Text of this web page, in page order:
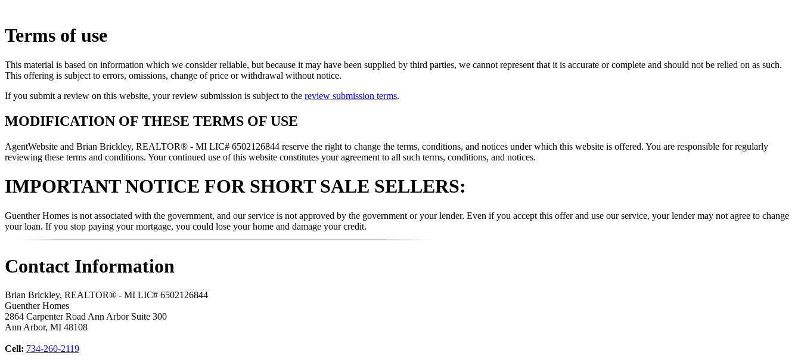
Terms of use
This material is based on information which we consider reliable, but because it may have been supplied by third parties, we cannot represent that it is accurate or complete and should not be relied on as such.
This offering is subject to errors, omissions, change of price or withdrawal without notice.
If you submit a review on this website, your review submission is subject to the review submission terms.
MODIFICATION OF THESE TERMS OF USE
AgentWebsite and Brian Brickley, REALTOR® - MI LIC# 6502126844 reserve the right to change the terms, conditions, and notices under which this website is offered. You are responsible for regularly
reviewing these terms and conditions. Your continued use of this website constitutes your agreement to all such terms, conditions, and notices.
IMPORTANT NOTICE FOR SHORT SALE SELLERS:
Guenther Homes is not associated with the government, and our service is not approved by the government or your lender. Even if you accept this offer and use our service, your lender may not agree to change
your loan. If you stop paying your mortgage, you could lose your home and damage your credit.
Contact Information
Brian Brickley, REALTOR® - MI LIC# 6502126844
Guenther Homes
2864 Carpenter Road Ann Arbor Suite 300
Ann Arbor, MI 48108
Cell: 734-260-2119